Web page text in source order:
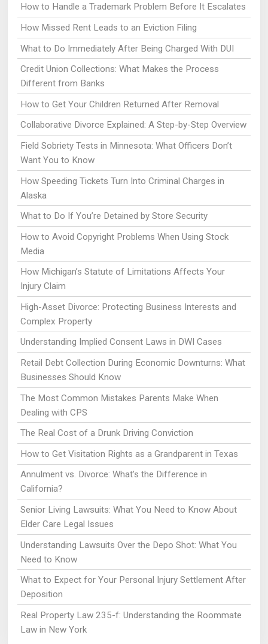
How to Handle a Trademark Problem Before It Escalates
How Missed Rent Leads to an Eviction Filing
What to Do Immediately After Being Charged With DUI
Credit Union Collections: What Makes the Process
Different from Banks
How to Get Your Children Returned After Removal
Collaborative Divorce Explained: A Step-by-Step Overview
Field Sobriety Tests in Minnesota: What Officers Don’t
Want You to Know
How Speeding Tickets Turn Into Criminal Charges in
Alaska
What to Do If You’re Detained by Store Security
How to Avoid Copyright Problems When Using Stock
Media
How Michigan’s Statute of Limitations Affects Your
Injury Claim
High-Asset Divorce: Protecting Business Interests and
Complex Property
Understanding Implied Consent Laws in DWI Cases
Retail Debt Collection During Economic Downturns: What
Businesses Should Know
The Most Common Mistakes Parents Make When
Dealing with CPS
The Real Cost of a Drunk Driving Conviction
How to Get Visitation Rights as a Grandparent in Texas
Annulment vs. Divorce: What's the Difference in
California?
Senior Living Lawsuits: What You Need to Know About
Elder Care Legal Issues
Understanding Lawsuits Over the Depo Shot: What You
Need to Know
What to Expect for Your Personal Injury Settlement After
Deposition
Real Property Law 235-f: Understanding the Roommate
Law in New York